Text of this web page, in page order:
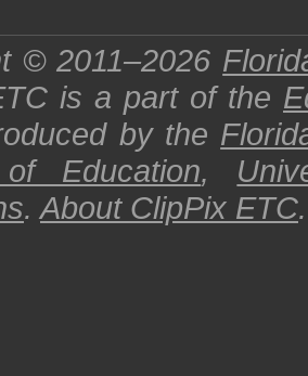
© 2011–2026
is a part of the
by the
Education,
.About ClipPix ETC.